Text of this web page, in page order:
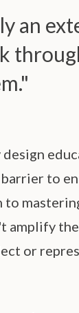
an
to
to
amplify
or